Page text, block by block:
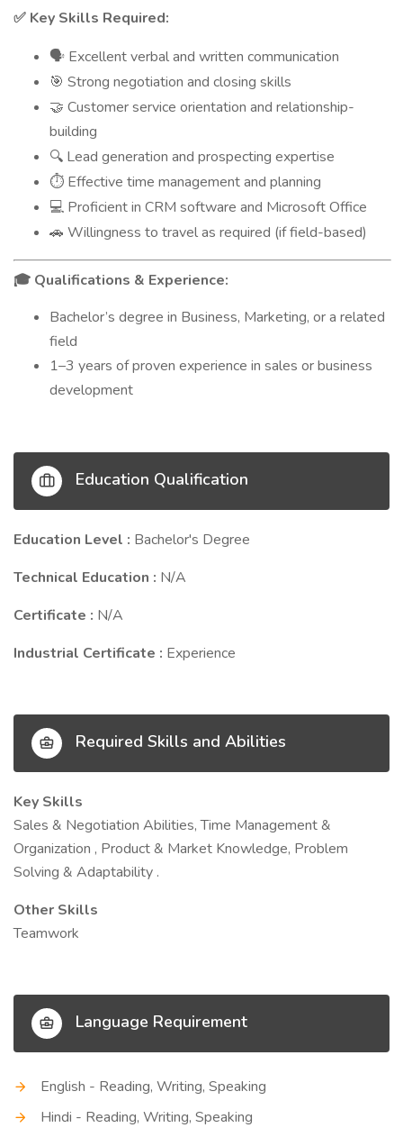
✅ Key Skills Required:
🗣️ Excellent verbal and written communication
🎯 Strong negotiation and closing skills
🤝 Customer service orientation and relationship-
building
🔍 Lead generation and prospecting expertise
⏱️ Effective time management and planning
💻 Proficient in CRM software and Microsoft Office
🚗 Willingness to travel as required (if field-based)
🎓 Qualifications & Experience:
Bachelor’s degree in Business, Marketing, or a related
field
1–3 years of proven experience in sales or business
development
Education Qualification
Education Level : Bachelor's Degree
Technical Education : N/A
Certificate : N/A
Industrial Certificate : Experience
Required Skills and Abilities
Key Skills
Sales & Negotiation Abilities, Time Management &
Organization , Product & Market Knowledge, Problem
Solving & Adaptability .
Other Skills
Teamwork
Language Requirement
English - Reading, Writing, Speaking
Hindi - Reading, Writing, Speaking